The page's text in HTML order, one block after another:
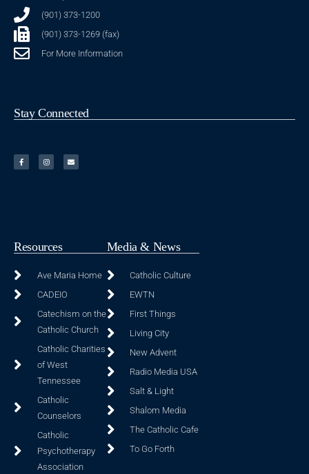
(901) 373-1200
(901) 373-1269 (fax)
For More Information
Stay Connected
Resources
Ave Maria Home
CADEIO
Catechism on the
Catholic Church
Catholic Charities
of West
Tennessee
Catholic
Counselors
Catholic
Psychotherapy
Association
Media & News
Catholic Culture
EWTN
First Things
Living City
New Advent
Radio Media USA
Salt & Light
Shalom Media
The Catholic Cafe
To Go Forth